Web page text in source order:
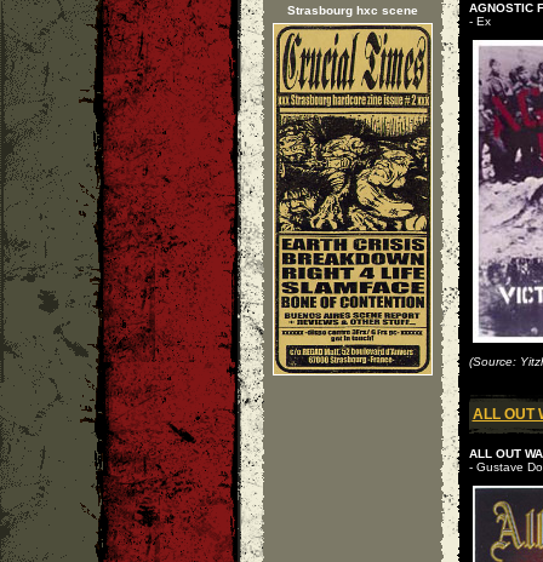
Strasbourg hxc scene
AGNOSTIC
- Ex
(Source:
ALL OUT
ALL OUT
- Gustave